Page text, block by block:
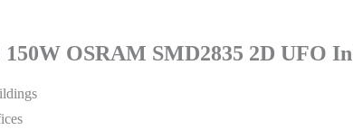
150W OSRAM SMD2835 2D UFO